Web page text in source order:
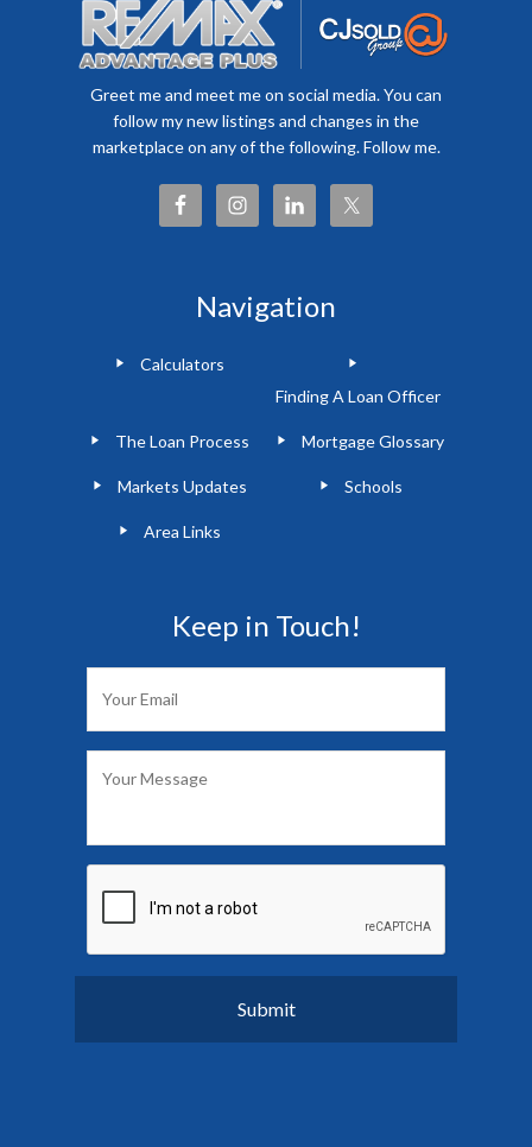
Greet me and meet me on social media. You can
follow my new listings and changes in the
marketplace on any of the following. Follow me.
Navigation
Calculators
Finding A Loan Officer
The Loan Process Mortgage Glossary
Markets Updates Schools
Area Links
Keep in Touch!